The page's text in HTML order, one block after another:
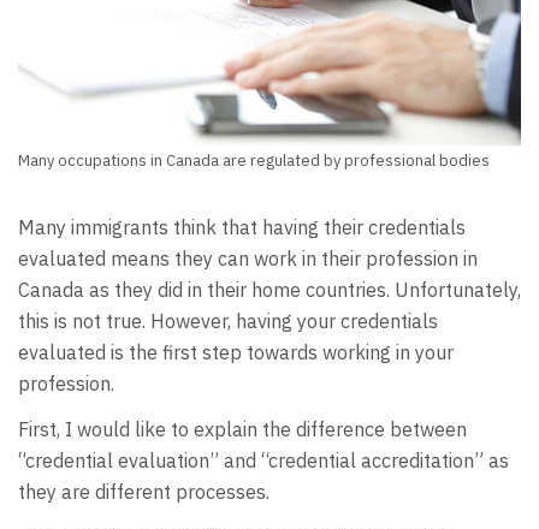
Many occupations in Canada are regulated by professional bodies
Many immigrants think that having their credentials
evaluated means they can work in their profession in
Canada as they did in their home countries. Unfortunately,
this is not true. However, having your credentials
evaluated is the first step towards working in your
profession.
First, I would like to explain the difference between
“credential evaluation” and “credential accreditation” as
they are different processes.